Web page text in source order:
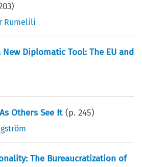
)
Rumelili
Diplomatic Tool: The EU and
Others See It (p.245)
The Bureaucratization of